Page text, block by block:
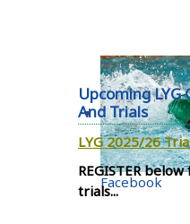
Facebook
Upcoming
And Trials
LYG 2025/26
REGISTER
trials...